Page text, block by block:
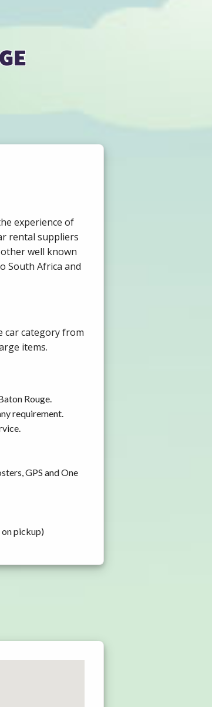
experience of
rental suppliers
well known
South Africa and
car category from
items.
Rouge.
requirement.
GPS and One
pickup)